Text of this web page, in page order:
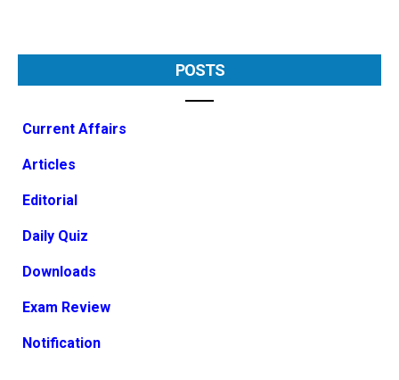
POSTS
Current Affairs
Articles
Editorial
Daily Quiz
Downloads
Exam Review
Notification